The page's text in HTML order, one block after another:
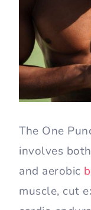
The One
involves
and aerobic
muscle, cut